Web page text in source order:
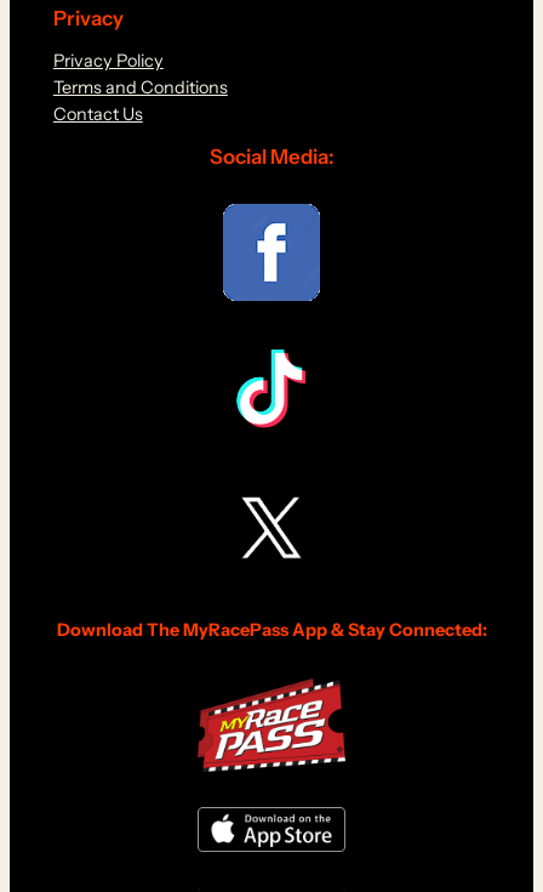
Privacy
Privacy Policy
Terms and Conditions
Contact Us
Social Media:
Download The MyRacePass App & Stay Connected: